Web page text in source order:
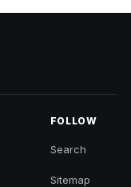
FOLLOW
Search
Sitemap